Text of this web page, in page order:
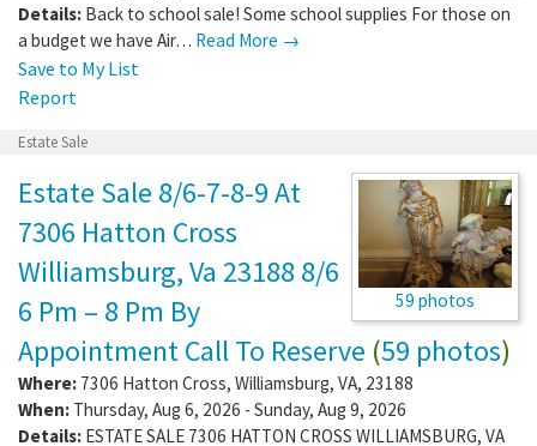
Details: Back to school sale! Some school supplies For those on
a budget we have Air… Read More →
Save to My List
Report
Estate Sale
59 photos
Estate Sale 8/6-7-8-9 At
7306 Hatton Cross
Williamsburg, Va 23188 8/6
6 Pm – 8 Pm By
Appointment Call To Reserve (59 photos)
Where: 7306 Hatton Cross, Williamsburg, VA, 23188
When: Thursday, Aug 6, 2026 - Sunday, Aug 9, 2026
Details: ESTATE SALE 7306 HATTON CROSS WILLIAMSBURG, VA